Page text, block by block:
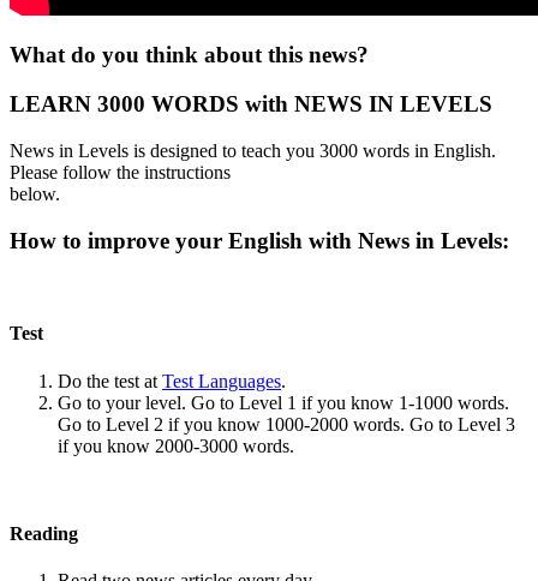
What do you think about this news?
LEARN 3000 WORDS with NEWS IN LEVELS
News in Levels is designed to teach you 3000 words in English.
Please follow the instructions
below.
How to improve your English with News in Levels:
Test
Do the test at Test Languages.
Go to your level. Go to Level 1 if you know 1-1000 words.
Go to Level 2 if you know 1000-2000 words. Go to Level 3
if you know 2000-3000 words.
Reading